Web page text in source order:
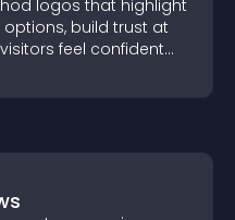
logos that highlight
build trust at
feel confident